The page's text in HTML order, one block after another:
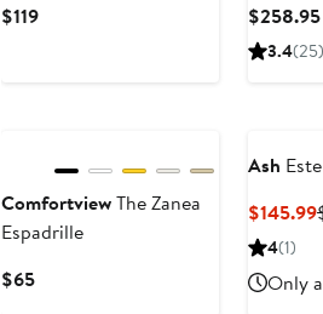
$119Current
3.4(25)
ComfortviewThe Zanea
Espadrille
$65Current
Ash
$145.99
4(1)
Only